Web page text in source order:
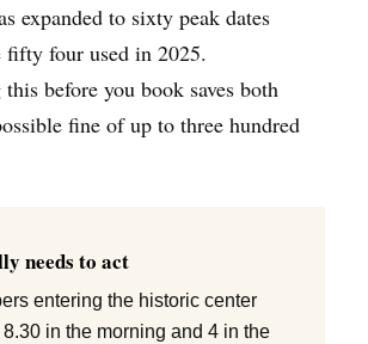
expanded to sixty peak dates
fifty four used in 2025.
before you book saves both
fine of up to three hundred
needs to act
entering the historic center
8.30 in the morning and 4 in the